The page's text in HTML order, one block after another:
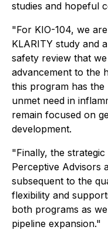
studies and hopeful
"For KIO-104, we
KLARITY study and
safety review that
advancement to the
this program has the
unmet need in
remain focused on
development.
"Finally, the
Perceptive Advisors
subsequent to the
flexibility and
both programs as
pipeline expansion."